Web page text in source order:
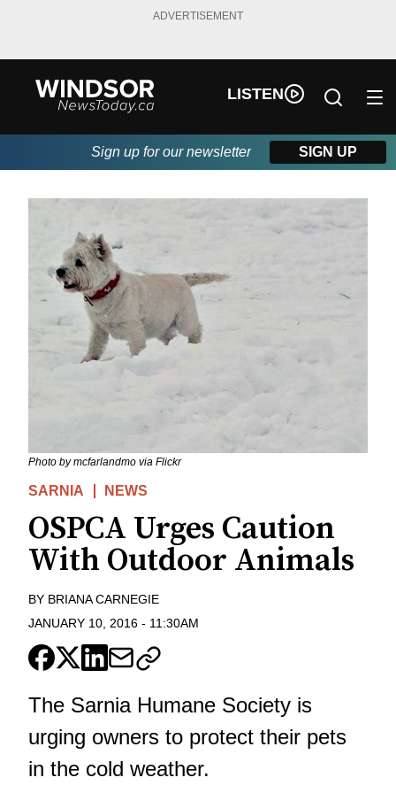
ADVERTISEMENT
LISTEN
Sign up for our newsletter SIGN UP
Photo by mcfarlandmo via Flickr
SARNIA NEWS
OSPCA Urges Caution
With Outdoor Animals
BY BRIANA CARNEGIE
JANUARY 10, 2016 - 11:30AM
The Sarnia Humane Society is
urging owners to protect their pets
in the cold weather.